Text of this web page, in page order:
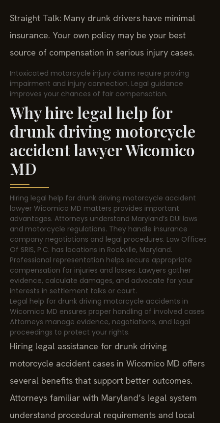
Straight Talk: Many drunk drivers have minimal
insurance. Your own policy may be your best
source of compensation in serious injury cases.
Intoxicated motorcycle injury claims require proving
impairment and injury connection. Legal guidance
improves your chances of fair compensation.
Why hire legal help for
drunk driving motorcycle
accident lawyer Wicomico
MD
Hiring legal help for drunk driving motorcycle accident
lawyer Wicomico MD matters provides important
advantages. Attorneys understand Maryland’s DUI laws
and motorcycle regulations. They handle insurance
company negotiations and legal procedures. Law Offices
Of SRIS, P.C. has locations in Rockville, Maryland.
Professional representation helps secure appropriate
compensation for injuries and losses. Lawyers gather
evidence, calculate damages, and advocate for your
interests in settlement talks or court.
Legal help for drunk driving motorcycle accidents in
Wicomico MD ensures proper handling of involved cases.
Attorneys manage evidence, negotiations, and legal
proceedings to protect your rights.
Hiring legal assistance for drunk driving
motorcycle accident cases in Wicomico MD offers
several benefits that support better outcomes.
Attorneys familiar with Maryland’s legal system
understand procedural requirements and local